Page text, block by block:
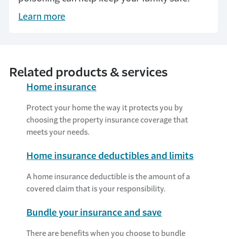
Learn more
Related products & services
Home insurance
Protect your home the way it protects you by
choosing the property insurance coverage that
meets your needs.
Home insurance deductibles and limits
A home insurance deductible is the amount of a
covered claim that is your responsibility.
Bundle your insurance and save
There are benefits when you choose to bundle